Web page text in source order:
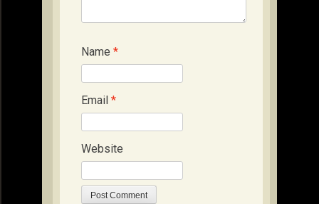
Name *
Email *
Website